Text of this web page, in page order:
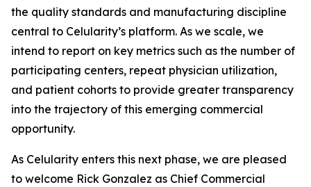
the quality standards and manufacturing discipline
central to Celularity’s platform. As we scale, we
intend to report on key metrics such as the number of
participating centers, repeat physician utilization,
and patient cohorts to provide greater transparency
into the trajectory of this emerging commercial
opportunity.
As Celularity enters this next phase, we are pleased
to welcome Rick Gonzalez as Chief Commercial